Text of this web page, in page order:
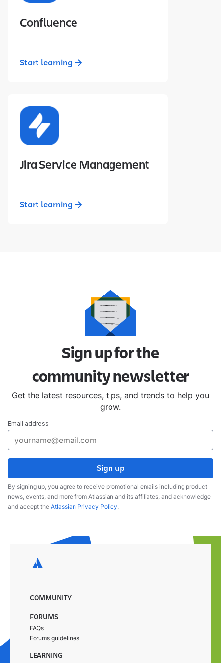
Confluence
Start learning
Jira Service Management
Start learning
Sign up for the
communitynewsletter
Get the latest resources, tips, and trends to help you
grow.
Email address
Sign up
By signing up, you agree to receive promotional emails including product
news, events, and more from Atlassian and its affiliates, and acknowledge
and accept the Atlassian Privacy Policy.
COMMUNITY
FORUMS
FAQs
Forums guidelines
LEARNING